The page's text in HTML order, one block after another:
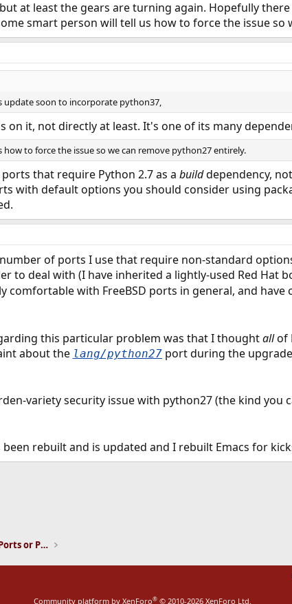
at least the gears are turning again. Hopefully
smart person will tell us how to force the issue so
update soon to incorporate python37,
on it, not directly at least. It's one of its many
to force the issue so we can remove python27 entirely.
that require Python 2.7 as a builddependency,
with default options you should consider using
of ports I use that require non-standard
to deal with (I have inherited a lightly-used Red Hat
comfortable with FreeBSD ports in general, and
this particular problem was that I thoughtallof
about the lang/python27port during the
variety security issue with python27 (the kind you
been rebuilt and is updated and I rebuilt Emacs for
Installation and Maintenance of Ports or Packages
Community platform by XenForo® © 2010-2026 XenForo Ltd.